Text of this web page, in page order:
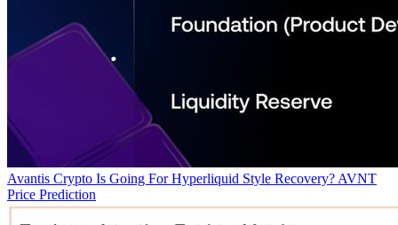
Avantis Crypto Is Going For Hyperliquid Style Recovery? AVNT
Price Prediction